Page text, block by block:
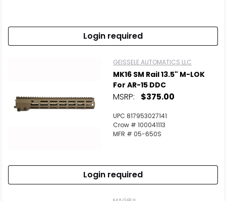
Login required
GEISSELE AUTOMATICS LLC
MK16 SM Rail 13.5" M-LOK
For AR-15 DDC
MSRP: $375.00
UPC 817953027141
Crow # 100041113
MFR # 05-650S
Login required